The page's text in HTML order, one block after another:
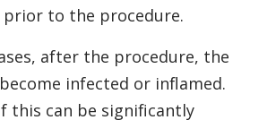
prior to the procedure.
after the procedure, the
infected or inflamed.
this can be significantly